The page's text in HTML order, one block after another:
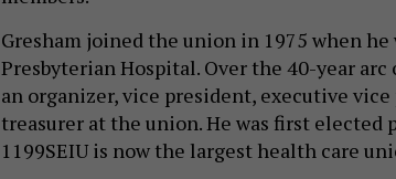
Gresham joined the union in 1975 when he
Presbyterian Hospital. Over the 40-year arc
an organizer, vice president, executive
treasurer at the union. He was first elected
1199SEIU is now the largest health care